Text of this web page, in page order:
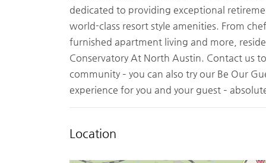
dedicated to providing exceptional
world-class resort style amenities. From
furnished apartment living and more,
Conservatory At North Austin. Contact us
community – you can also try our Be Our
experience for you and your guest –
Location